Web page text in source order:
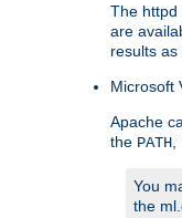
The httpd
are
results as
Microsoft
Apache
the PATH
You
the